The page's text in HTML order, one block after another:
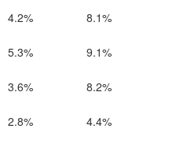
4.2%
8.1%
5.3%
9.1%
3.6%
8.2%
2.8% 4.4%